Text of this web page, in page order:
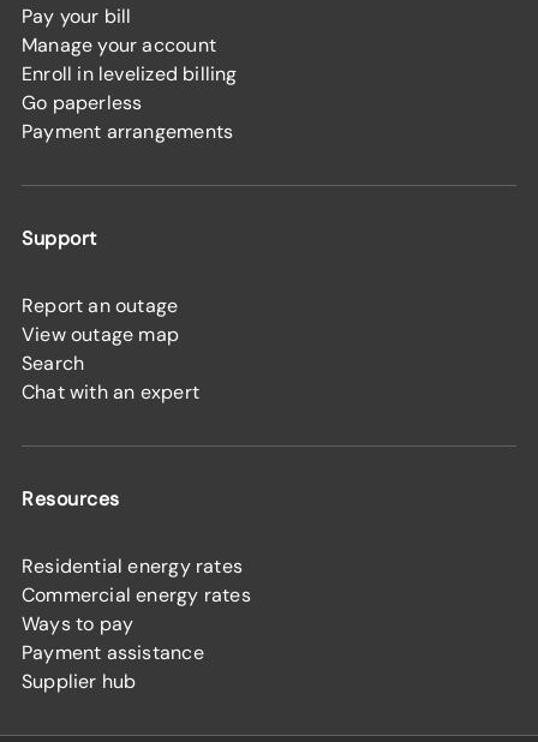
Pay your bill
Manage your account
Enroll in levelized billing
Go paperless
Payment arrangements
Support
Report an outage
View outage map
Search
Chat with an expert
Resources
Residential energy rates
Commercial energy rates
Ways to pay
Payment assistance
Supplier hub